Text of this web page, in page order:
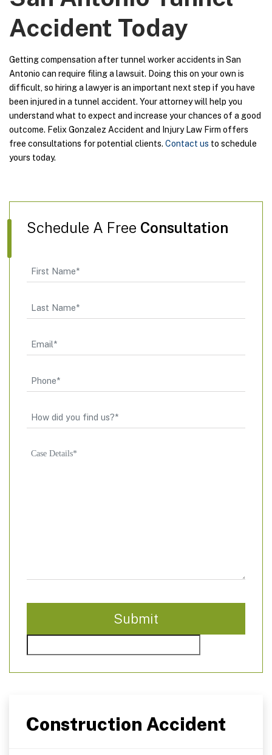
Accident Today
Getting compensation after tunnel worker accidents in San
Antonio can require filing a lawsuit. Doing this on your own is
difficult, so hiring a lawyer is an important next step if you have
been injured in a tunnel accident. Your attorney will help you
understand what to expect and increase your chances of a good
outcome. Felix Gonzalez Accident and Injury Law Firm offers
free consultations for potential clients. Contact us to schedule
yours today.
Schedule A Free Consultation
Construction Accident